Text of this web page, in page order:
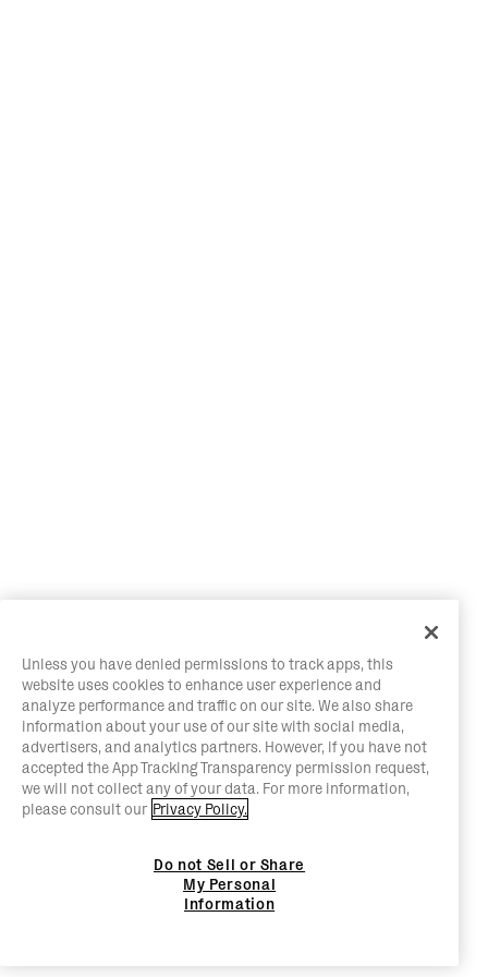
Unless you have denied permissions to track apps, this
website uses cookies to enhance user experience and
analyze performance and traffic on our site. We also share
information about your use of our site with social media,
advertisers, and analytics partners. However, if you have not
accepted the App Tracking Transparency permission request,
we will not collect any of your data. For more information,
please consult our Privacy Policy.
Do not Sell or Share
My Personal
Information